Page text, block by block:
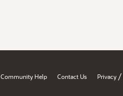
Community Help Contact Us Privacy /